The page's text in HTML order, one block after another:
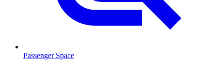
Passenger Space